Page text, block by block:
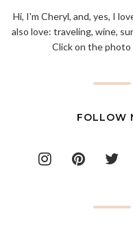
Hi, I'm Cheryl, and, yes, I
also love: traveling, wine,
Click on the photo
FOLLOW